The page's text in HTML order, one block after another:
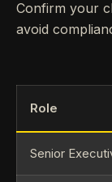
Confirm your
avoid
Role
Senior